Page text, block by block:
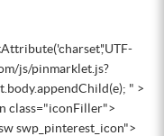
js/pinmarklet.js?
" >
class="iconFiller">
swp_pinterest_icon">